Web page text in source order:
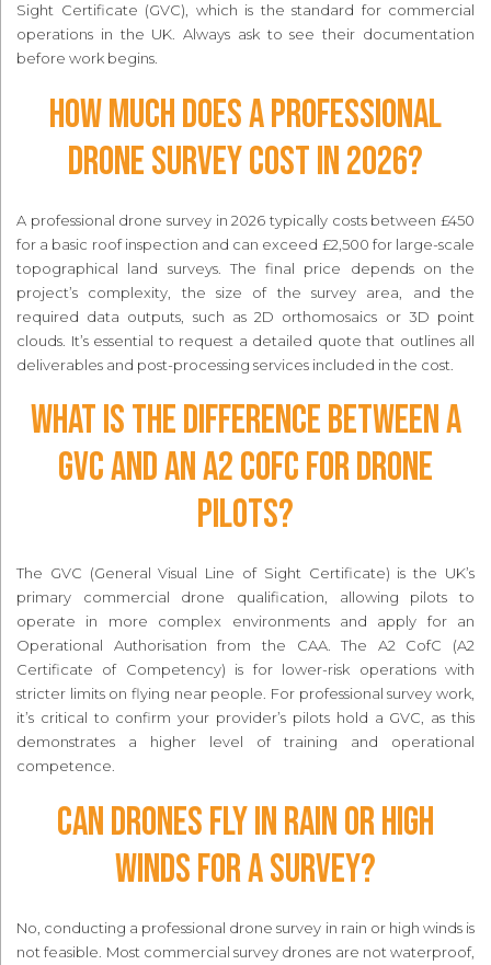
Sight Certificate (GVC), which is the standard for commercial
operations in the UK. Always ask to see their documentation
before work begins.
How much does a professional
drone survey cost in 2026?
A professional drone survey in 2026 typically costs between £450
for a basic roof inspection and can exceed £2,500 for large-scale
topographical land surveys. The final price depends on the
project’s complexity, the size of the survey area, and the
required data outputs, such as 2D orthomosaics or 3D point
clouds. It’s essential to request a detailed quote that outlines all
deliverables and post-processing services included in the cost.
What is the difference between a
GVC and an A2 CofC for drone
pilots?
The GVC (General Visual Line of Sight Certificate) is the UK’s
primary commercial drone qualification, allowing pilots to
operate in more complex environments and apply for an
Operational Authorisation from the CAA. The A2 CofC (A2
Certificate of Competency) is for lower-risk operations with
stricter limits on flying near people. For professional survey work,
it’s critical to confirm your provider’s pilots hold a GVC, as this
demonstrates a higher level of training and operational
competence.
Can drones fly in rain or high
winds for a survey?
No, conducting a professional drone survey in rain or high winds is
not feasible. Most commercial survey drones are not waterproof,